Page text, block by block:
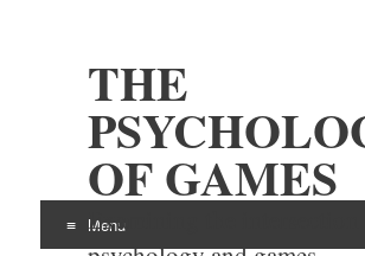
THE
OF GAMES
Examining the intersection
Menu